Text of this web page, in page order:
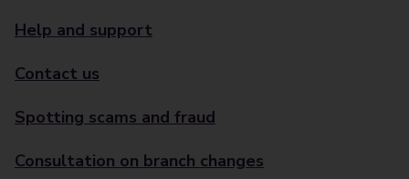
Help and support
Contact us
Spotting scams and fraud
Consultation on branch changes